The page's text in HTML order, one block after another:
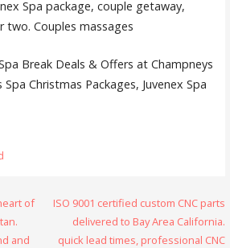
Spa package, couple getaway,
two. Couples massages
Break Deals & Offers at Champneys
Christmas Packages, Juvenex Spa
of
and
ISO 9001 certified custom CNC parts
delivered to Bay Area California.
quick lead times, professional CNC